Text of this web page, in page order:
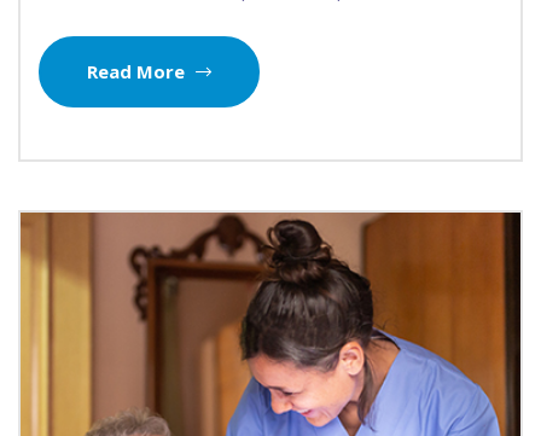
Read More